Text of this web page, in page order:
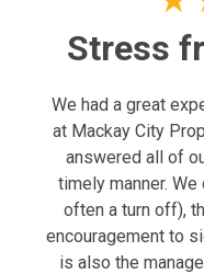
Stress
We had a great
at Mackay City
answered all of
timely manner.
often a turn off),
encouragement to
is also the